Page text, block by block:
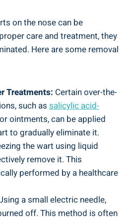
on the nose can be
care and treatment, they
Here are some removal
Treatments: Certain over-the-
such assalicylic acid-
or ointments, can be applied
to gradually eliminate it.
the wart using liquid
remove it. This
performed by a healthcare
a small electric needle,
off. This method is often